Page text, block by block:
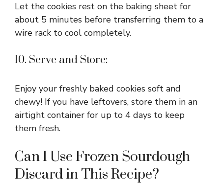
Let the cookies rest on the baking sheet for
about 5 minutes before transferring them to a
wire rack to cool completely.
10. Serve and Store:
Enjoy your freshly baked cookies soft and
chewy! If you have leftovers, store them in an
airtight container for up to 4 days to keep
them fresh.
Can I Use Frozen Sourdough
Discard in This Recipe?